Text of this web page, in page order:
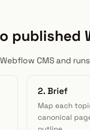
published
CMS and
2. Brief
Map each
canonical